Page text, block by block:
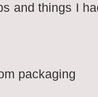
and things I
packaging